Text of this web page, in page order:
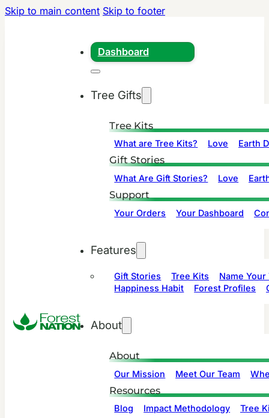
Skip to main content Skip to footer
Dashboard
Tree Gifts
Tree Kits
What are Tree Kits? Love Earth
Gift Stories
What Are Gift Stories? Love
Support
Your Orders Your Dashboard
Features
Gift Stories Tree Kits
Name Your
Happiness Habit
Forest Profiles
About
About
Our Mission Meet Our Team
Resources
Blog Impact Methodology Tree